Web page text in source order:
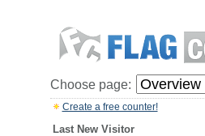
Choose page:
Create a free counter!
Last New Visitor